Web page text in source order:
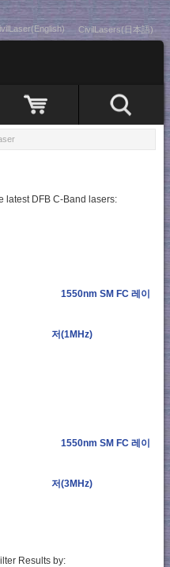
CivilLasers(日本語)
latest DFB C-Band lasers:
1550nm SM FC 레이
저(1MHz)
1550nm SM FC 레이
저(3MHz)
Results by: